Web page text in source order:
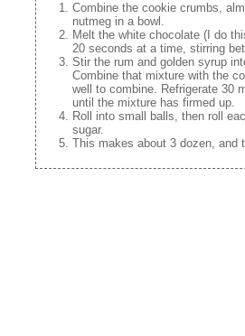
Combine the cookie crumbs,
nutmeg in a bowl.
Melt the white chocolate (I do
20 seconds at a time, stirring
Stir the rum and golden syrup
Combine that mixture with the
well to combine. Refrigerate 30
until the mixture has firmed up.
Roll into small balls, then roll
sugar.
This makes about 3 dozen, and